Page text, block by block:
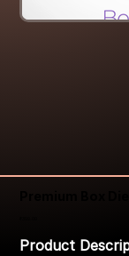
Product